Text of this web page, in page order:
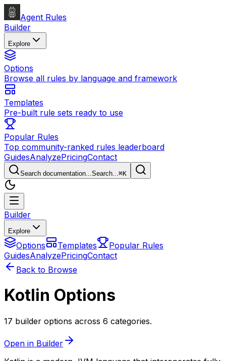
Agent Rules
Builder
Explore
Options
Browse all rules by language and framework
Templates
Pre-built rule sets ready to use
Popular Rules
Top community-ranked rules leaderboard
GuidesAnalyzePricingContact
Search documentation...Search...⌘K
Builder
Explore
Options Templates
Popular Rules
GuidesAnalyzePricingContact
Back to Browse
Kotlin Options
17 builder options across 6 categories.
Open in Builder